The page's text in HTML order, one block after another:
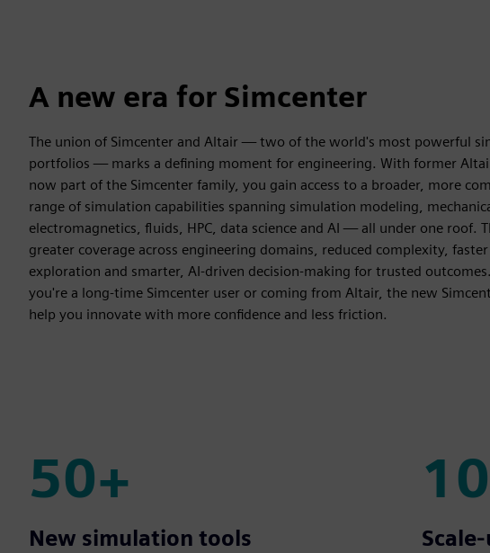
A new era for Simcenter
The union of Simcenter and Altair — two of the world's most powerful
portfolios — marks a defining moment for engineering. With former
now part of the Simcenter family, you gain access to a broader, more
range of simulation capabilities spanning simulation modeling,
electromagnetics, fluids, HPC, data science and AI — all under one roof.
greater coverage across engineering domains, reduced complexity,
exploration and smarter, AI-driven decision-making for trusted
you're a long-time Simcenter user or coming from Altair, the new
help you innovate with more confidence and less friction.
50+
50+
New simulation tools 10X